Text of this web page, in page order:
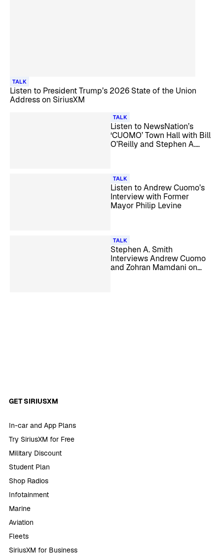
TALK
Listen to President Trump’s 2026 State of the Union
Address on SiriusXM
TALK
Listen to NewsNation’s
‘CUOMO’ Town Hall with Bill
O’Reilly and Stephen A.
TALK
Listen to Andrew Cuomo’s
Interview with Former
Mayor Philip Levine
TALK
Stephen A. Smith
Interviews Andrew Cuomo
and Zohran Mamdani on
GET SIRIUSXM
In-car and App Plans
Try SiriusXM for Free
Military Discount
Student Plan
Shop Radios
Infotainment
Marine
Aviation
Fleets
SiriusXM for Business